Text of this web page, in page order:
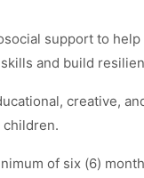
support to help
and build
creative,
of six (6)